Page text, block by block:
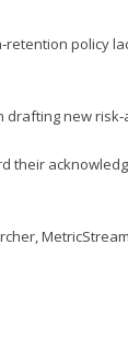
policy
new
their